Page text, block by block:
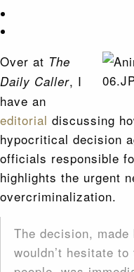
Over at The
Daily Caller, I
have an
editorial discussing
hypocritical decision
officials responsible
highlights the urgent
overcriminalization.
The decision,
wouldn’t hesitate